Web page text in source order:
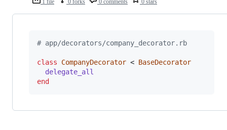
1 file 0 forks 0 comments 0 stars
# app/decorators/company_decorator.rb
class CompanyDecorator < BaseDecorator
delegate_all
end